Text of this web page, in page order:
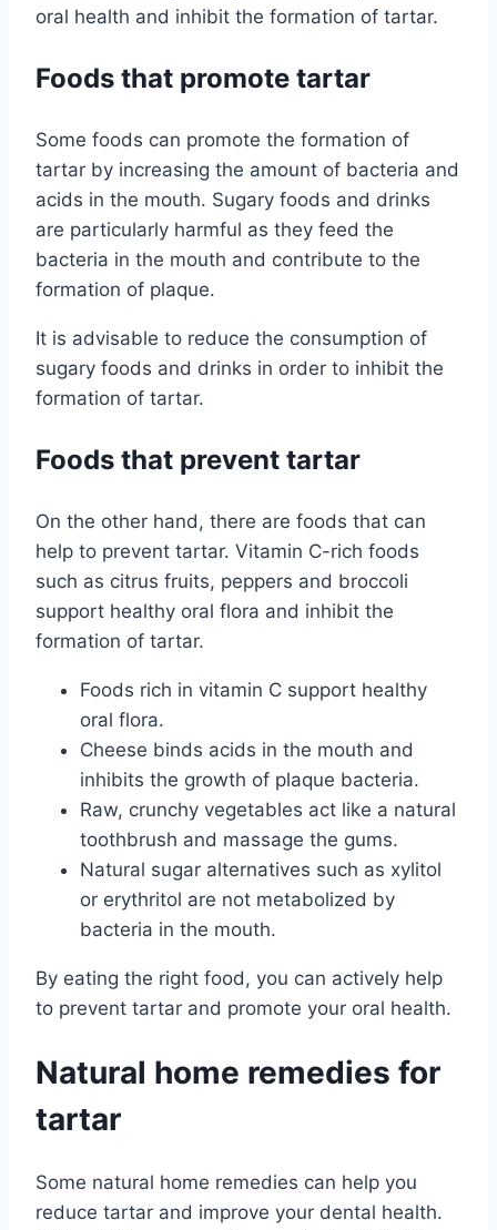
oral health and inhibit the formation of tartar.
Foods that promote tartar
Some foods can promote the formation of
tartar by increasing the amount of bacteria and
acids in the mouth. Sugary foods and drinks
are particularly harmful as they feed the
bacteria in the mouth and contribute to the
formation of plaque.
It is advisable to reduce the consumption of
sugary foods and drinks in order to inhibit the
formation of tartar.
Foods that prevent tartar
On the other hand, there are foods that can
help to prevent tartar. Vitamin C-rich foods
such as citrus fruits, peppers and broccoli
support healthy oral flora and inhibit the
formation of tartar.
Foods rich in vitamin C support healthy
oral flora.
Cheese binds acids in the mouth and
inhibits the growth of plaque bacteria.
Raw, crunchy vegetables act like a natural
toothbrush and massage the gums.
Natural sugar alternatives such as xylitol
or erythritol are not metabolized by
bacteria in the mouth.
By eating the right food, you can actively help
to prevent tartar and promote your oral health.
Natural home remedies for
tartar
Some natural home remedies can help you
reduce tartar and improve your dental health.